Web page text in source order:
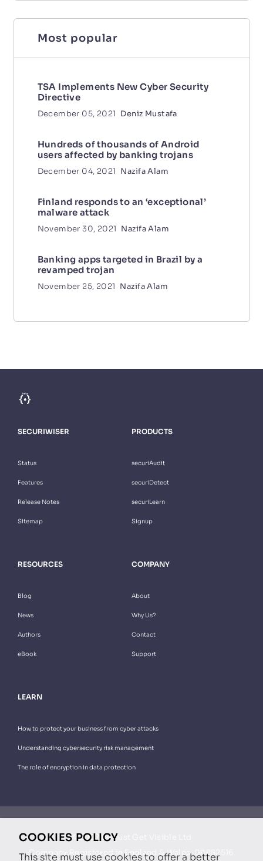
Most popular
TSA Implements New Cyber Security
Directive
December 05, 2021 Deniz Mustafa
Hundreds of thousands of Android
users affected by banking trojans
December 04, 2021 Nazifa Alam
Finland responds to an ‘exceptional’
malware attack
November 30, 2021 Nazifa Alam
Banking apps targeted in Brazil by a
revamped trojan
November 25, 2021 Nazifa Alam
SECURIWISER
Status
Features
Release Notes
Sitemap
PRODUCTS
securiAudit
securiDetect
securiLearn
Signup
RESOURCES
Blog
News
Authors
eBook
COMPANY
About
Why Us?
Contact
Support
LEARN
How to protect your business from cyber attacks
Understanding cybersecurity risk management
The role of encryption in data protection
© 2022 by Just Get Visible Ltd
Company Registered in England & Wales: 09882516
COOKIES POLICY
This site must use cookies to offer a better